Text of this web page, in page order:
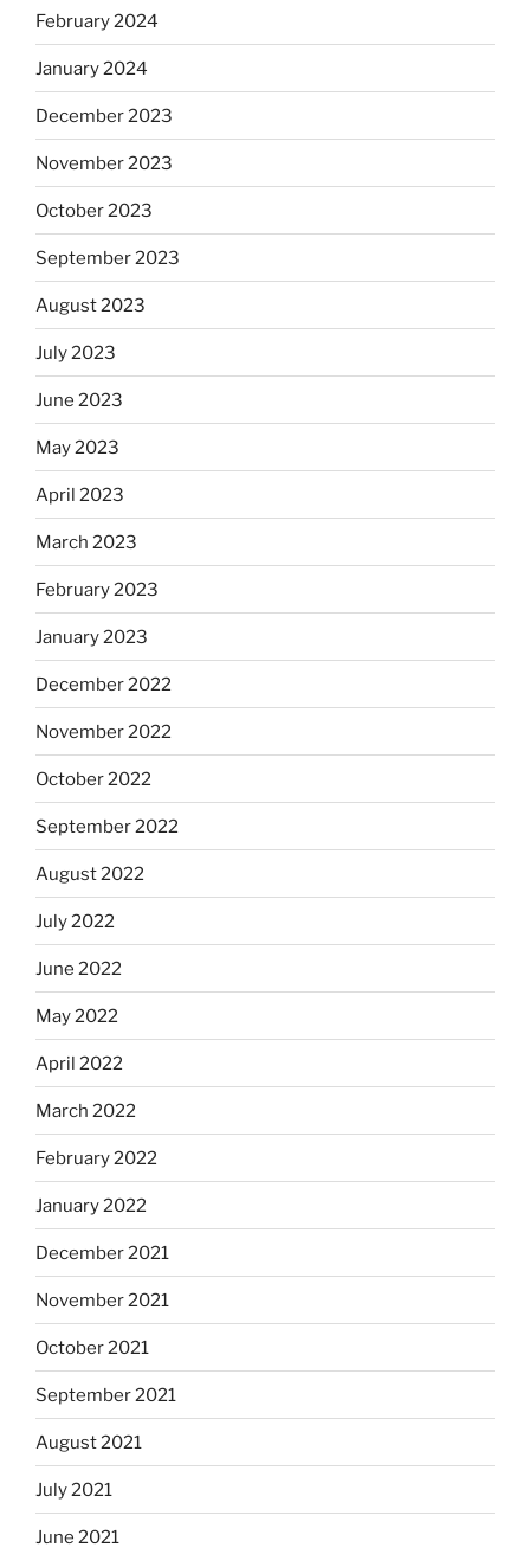
February 2024
January 2024
December 2023
November 2023
October 2023
September 2023
August 2023
July 2023
June 2023
May 2023
April 2023
March 2023
February 2023
January 2023
December 2022
November 2022
October 2022
September 2022
August 2022
July 2022
June 2022
May 2022
April 2022
March 2022
February 2022
January 2022
December 2021
November 2021
October 2021
September 2021
August 2021
July 2021
June 2021